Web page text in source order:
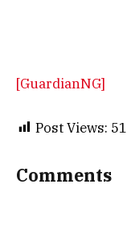
[GuardianNG]
Post Views: 51
Comments